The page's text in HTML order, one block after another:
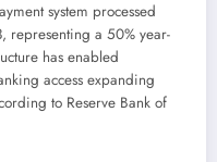
system processed
representing a 50% year-
has enabled
access expanding
to Reserve Bank of